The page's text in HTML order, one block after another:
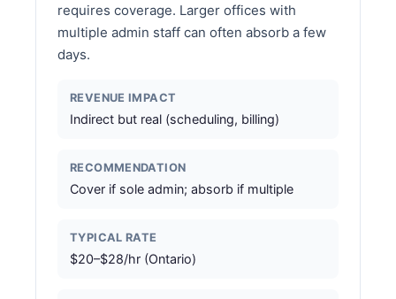
requires coverage. Larger offices with
multiple admin staff can often absorb a few
days.
REVENUE IMPACT
Indirect but real (scheduling, billing)
RECOMMENDATION
Cover if sole admin; absorb if multiple
TYPICAL RATE
$20–$28/hr (Ontario)